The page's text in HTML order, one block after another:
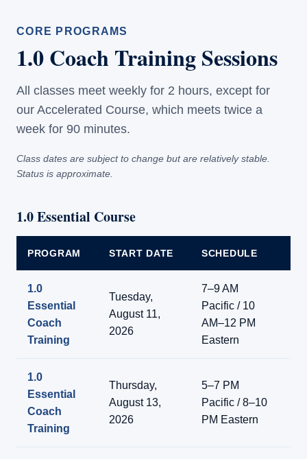
CORE PROGRAMS
1.0 Coach Training Sessions
All classes meet weekly for 2 hours, except for
our Accelerated Course, which meets twice a
week for 90 minutes.
Class dates are subject to change but are relatively stable.
Status is approximate.
1.0 Essential Course
PROGRAM START DATE SCHEDULE
1.0
Essential
Coach
Training
Tuesday,
August 11,
2026
7–9 AM
Pacific / 10
AM–12 PM
Eastern
1.0
Essential
Coach
Training
Thursday,
August 13,
2026
5–7 PM
Pacific / 8–10
PM Eastern